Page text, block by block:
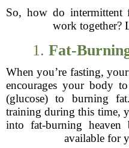
So, how do intermittent
work together?
1. Fat-
When you’re fasting,
encourages your body
(glucose) to burning
training during this time,
into fat-burning heaven
available for